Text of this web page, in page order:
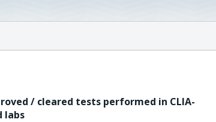
/ cleared tests performed in CLIA-
labs